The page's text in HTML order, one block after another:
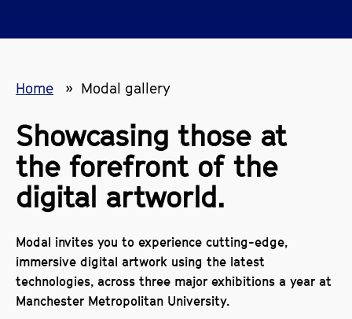
Home Modal gallery
Showcasing those at
the forefront of the
digital artworld.
Modal invites you to experience cutting-edge,
immersive digital artwork using the latest
technologies, across three major exhibitions a year at
Manchester Metropolitan University.